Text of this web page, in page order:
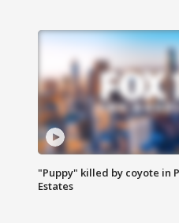
"Puppy" killed by coyote in
Estates